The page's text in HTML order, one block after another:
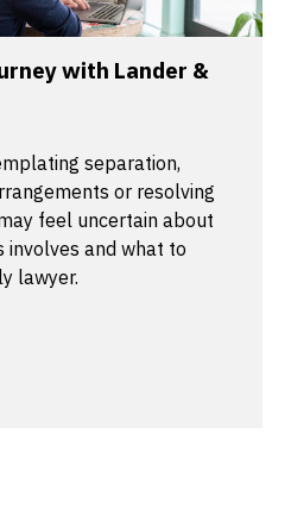
with Lander &
separation,
or resolving
feel uncertain about
and what to
lawyer.